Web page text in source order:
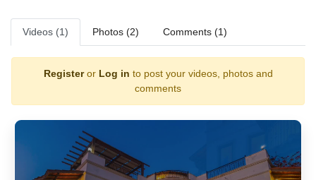
Videos (1) Photos (2) Comments (1)
Registeror Log in to post your videos, photos and
comments